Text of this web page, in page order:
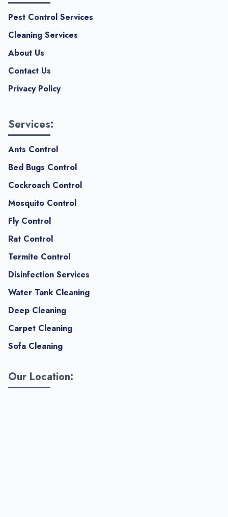
Pest Control Services
Cleaning Services
About Us
Contact Us
Privacy Policy
Services:
Ants Control
Bed Bugs Control
Cockroach Control
Mosquito Control
Fly Control
Rat Control
Termite Control
Disinfection Services
Water Tank Cleaning
Deep Cleaning
Carpet Cleaning
Sofa Cleaning
Our Location: